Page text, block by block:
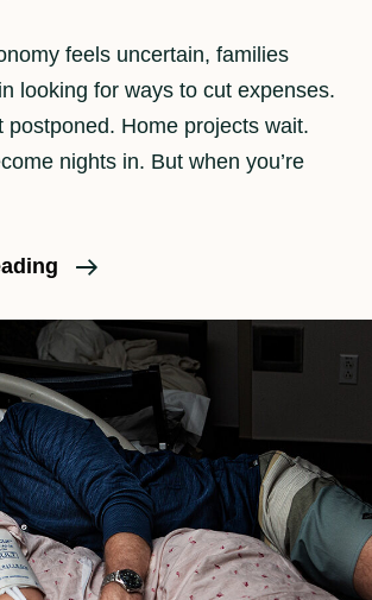
feels uncertain, families
looking for ways to cut expenses.
postponed. Home projects wait.
nights in. But when you’re
Is
Photography
Worth